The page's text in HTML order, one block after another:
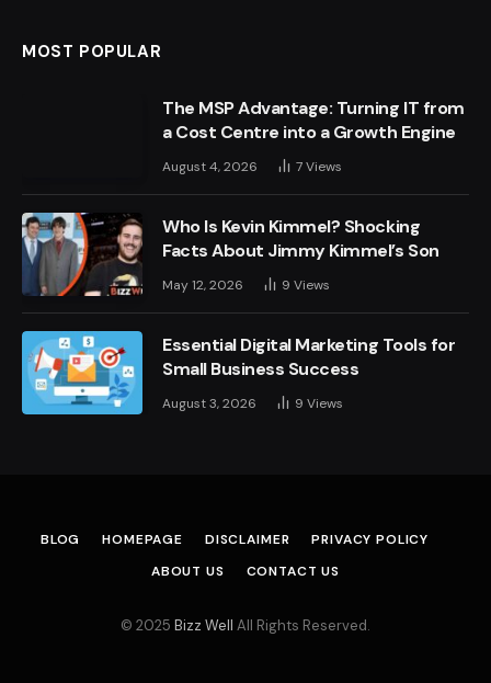
MOST POPULAR
The MSP Advantage: Turning IT from
a Cost Centre into a Growth Engine
August 4, 2026 7Views
Who Is Kevin Kimmel? Shocking
Facts About Jimmy Kimmel’s Son
May 12, 2026 9 Views
Essential Digital Marketing Tools for
Small Business Success
August 3, 2026 9 Views
BLOG HOMEPAGE DISCLAIMER
PRIVACY POLICY
ABOUT US
CONTACT US
© 2025 Bizz Well All Rights Reserved.